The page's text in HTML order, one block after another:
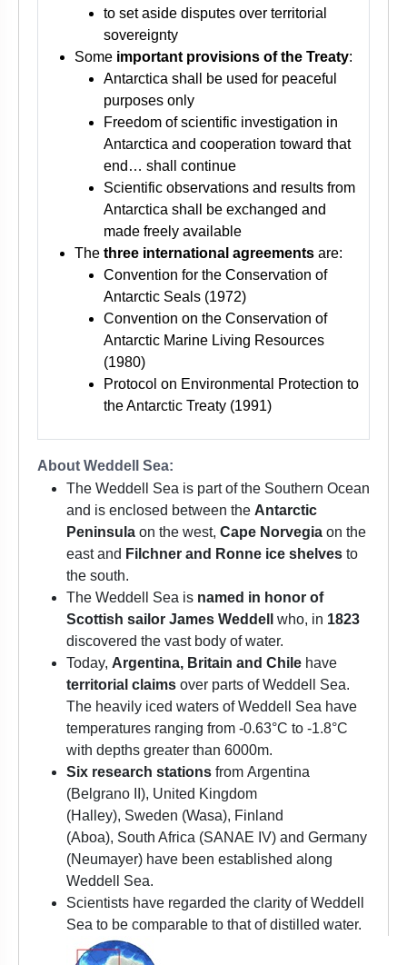
to set aside disputes over territorial
sovereignty
Some important provisions of the Treaty:
Antarctica shall be used for peaceful
purposes only
Freedom of scientific investigation in
Antarctica and cooperation toward that
end… shall continue
Scientific observations and results from
Antarctica shall be exchanged and
made freely available
The three international agreements are:
Convention for the Conservation of
Antarctic Seals (1972)
Convention on the Conservation of
Antarctic Marine Living Resources
(1980)
Protocol on Environmental Protection to
the Antarctic Treaty (1991)
About Weddell Sea:
The Weddell Sea is part of the Southern Ocean
and is enclosed between the Antarctic
Peninsula on the west, Cape Norvegia on the
east and Filchner and Ronne ice shelves to
the south.
The Weddell Sea is named in honor of
Scottish sailor James Weddell
who, in 1823
discovered the vast body of water.
Today, Argentina, Britain and Chile have
territorial claims over parts of Weddell Sea.
The heavily iced waters of Weddell Sea have
temperatures ranging from -0.63°C to -1.8°C
with depths greater than 6000m.
Six research stations from Argentina
(Belgrano II), United Kingdom
(Halley), Sweden (Wasa), Finland
(Aboa), South Africa (SANAE IV) and Germany
(Neumayer) have been established along
Weddell Sea.
Scientists have regarded the clarity of Weddell
Sea to be comparable to that of distilled water.